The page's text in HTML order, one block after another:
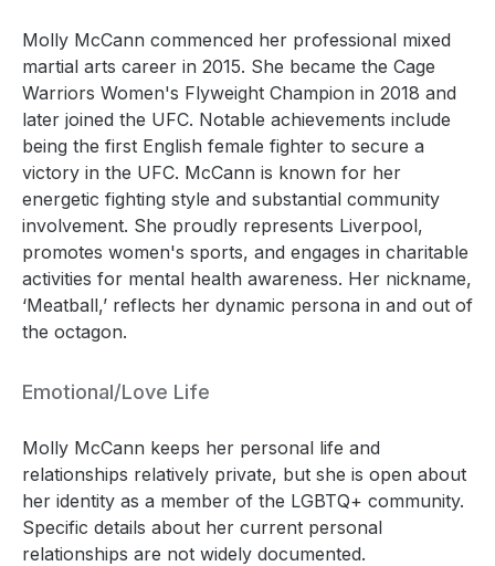
Molly McCann commenced her professional mixed
martial arts career in 2015. She became the Cage
Warriors Women's Flyweight Champion in 2018 and
later joined the UFC. Notable achievements include
being the first English female fighter to secure a
victory in the UFC. McCann is known for her
energetic fighting style and substantial community
involvement. She proudly represents Liverpool,
promotes women's sports, and engages in charitable
activities for mental health awareness. Her nickname,
‘Meatball,’ reflects her dynamic persona in and out of
the octagon.
Emotional/Love Life
Molly McCann keeps her personal life and
relationships relatively private, but she is open about
her identity as a member of the LGBTQ+ community.
Specific details about her current personal
relationships are not widely documented.